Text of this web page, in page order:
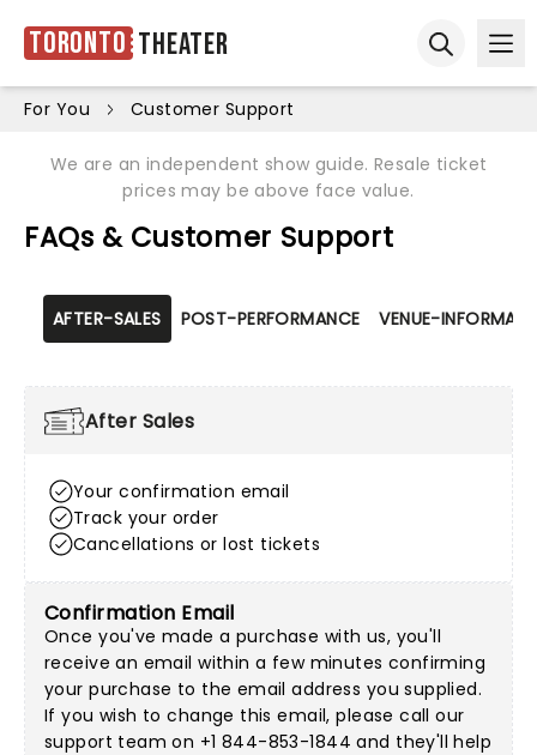
Toronto Theater
For You Customer Support
We are an independent show guide. Resale ticket
prices may be above face value.
FAQs & Customer Support
AFTER-SALES POST-PERFORMANCE VENUE-
After Sales
Your confirmation email
Track your order
Cancellations or lost tickets
Confirmation Email
Once you've made a purchase with us, you'll
receive an email within a few minutes confirming
your purchase to the email address you supplied.
If you wish to change this email, please call our
support team on +1 844-853-1844 and they'll help